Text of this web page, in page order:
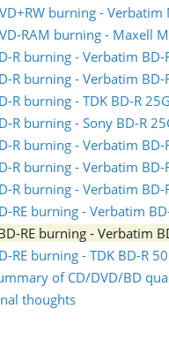
burning - Verbatim
RAM burning - Maxell
R burning - Verbatim BD-
R burning - Verbatim BD-
R burning - TDK BD-R
R burning - Sony BD-R
R burning - Verbatim BD-
R burning - Verbatim BD-
R burning - Verbatim BD-
RE burning - Verbatim
RE burning - Verbatim
RE burning - TDK BD-R
of CD/DVD/BD
thoughts